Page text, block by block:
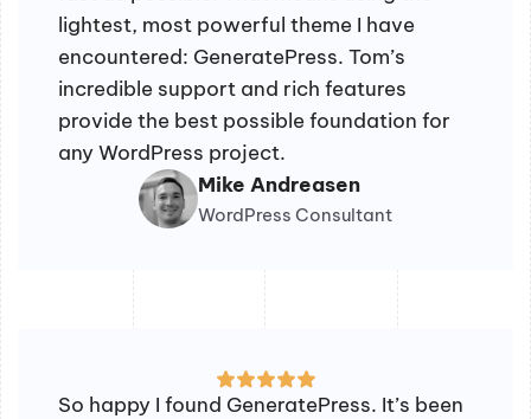
lightest, most powerful theme I have
encountered: GeneratePress. Tom’s
incredible support and rich features
provide the best possible foundation for
any WordPress project.
Mike Andreasen
WordPress Consultant
So happy I found GeneratePress. It’s been